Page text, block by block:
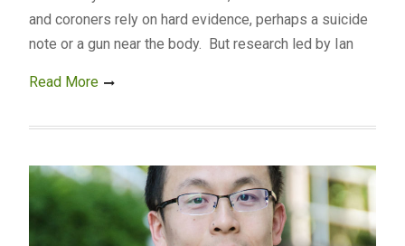
and coroners rely on hard evidence, perhaps a suicide
note or a gun near the body. But research led by Ian
Read More